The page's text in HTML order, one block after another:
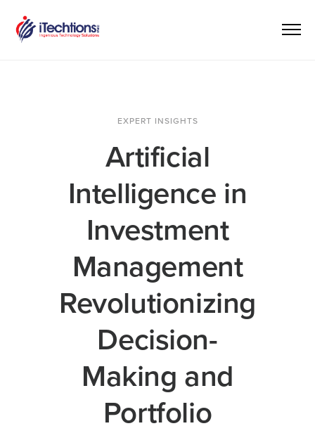
EXPERT INSIGHTS
Artificial
Intelligence in
Investment
Management
Revolutionizing
Decision-
Making and
Portfolio